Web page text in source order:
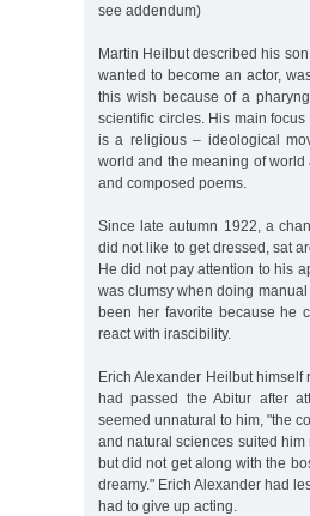
see addendum)
Martin Heilbut described his
wanted to become an actor,
this wish because of a
scientific circles. His main
is a religious – ideological
world and the meaning of
and composed poems.
Since late autumn 1922, a
did not like to get dressed, sat
He did not pay attention to his
was clumsy when doing
been her favorite because he
react with irascibility.
Erich Alexander Heilbut
had passed the Abitur after
seemed unnatural to him, "the
and natural sciences suited
but did not get along with the
dreamy." Erich Alexander had
had to give up acting.